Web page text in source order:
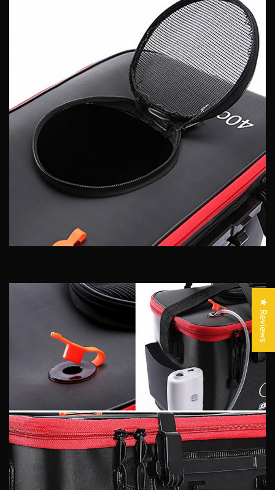
Confirm your age
Are you 18 years old or older?
No, I'm not Yes, I am ★ Reviews